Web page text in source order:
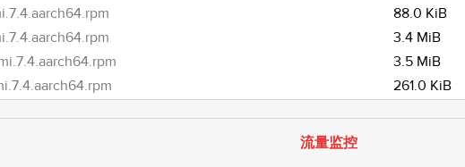
88.0 KiB
3.4 MiB
3.5 MiB
261.0 KiB
流量监控